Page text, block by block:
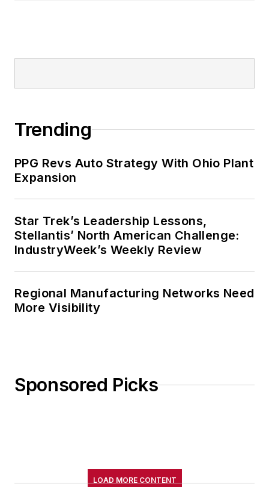
Trending
PPG Revs Auto Strategy With Ohio Plant
Expansion
Star Trek’s Leadership Lessons,
Stellantis’ North American Challenge:
IndustryWeek’s Weekly Review
Regional Manufacturing Networks Need
More Visibility
Sponsored Picks
LOAD MORE CONTENT